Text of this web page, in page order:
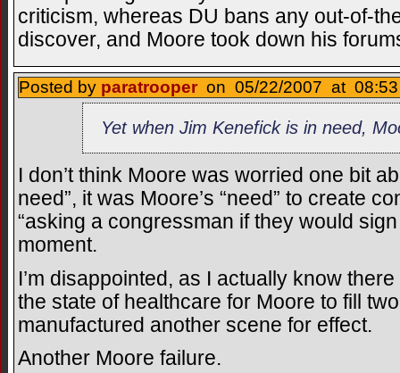
criticism, whereas DU bans any out-of-
discover, and Moore took down his
Posted by paratrooper on 05/22/2007 at 08:53
Yet when Jim Kenefick is in need,
I don’t think Moore was worried one bit
need”, it was Moore’s “need” to create
“asking a congressman if they would
moment.
I’m disappointed, as I actually know
the state of healthcare for Moore to fill
manufactured another scene for effect.
Another Moore failure.